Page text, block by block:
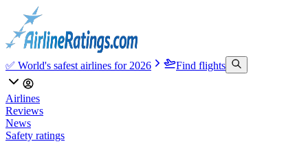
✅ World's safest airlines for 2026 Find flights
Airlines
Reviews
News
Safety ratings